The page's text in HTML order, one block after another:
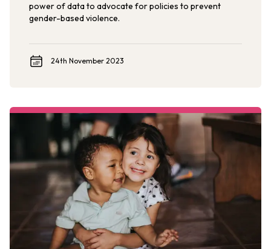
power of data to advocate for policies to prevent
gender-based violence.
24th November 2023